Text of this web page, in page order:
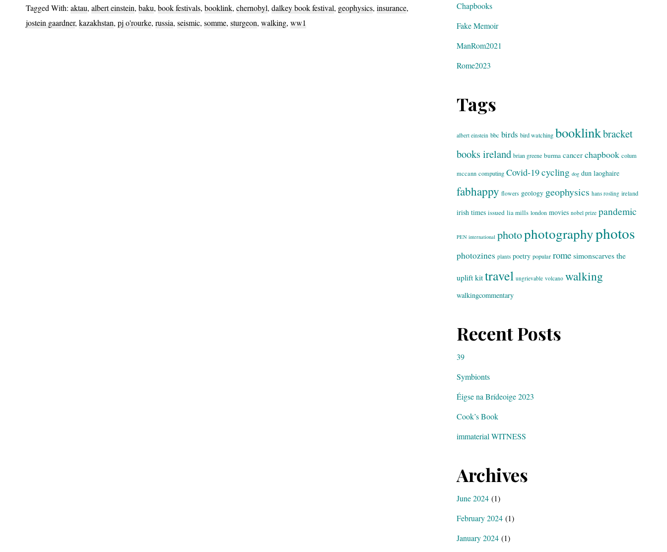
Tagged With: aktau, albert einstein, baku, book festivals, booklink, chernobyl, dalkey book festival, geophysics, insurance,
jostein gaardner, kazakhstan, pj o'rourke, russia, seismic, somme, sturgeon, walking, ww1
Chapbooks
Fake Memoir
ManRom2021
Rome2023
Tags
albert einstein bbc birds bird watching booklinkbracket
books ireland brian greene burma cancer chapbook colum
mccann computing Covid-19cycling dog dun laoghaire
fabhappy flowers geology geophysics hans rosling ireland
irish times issued lia mills london movies nobel prize pandemic
PEN international photophotographyphotos
photozines plants poetry popular romesimonscarvesthe
uplift kittravel ungrievable volcano walking
walkingcommentary
Recent Posts
39
Symbionts
Éigse na Brídeoige 2023
Cook’s Book
immaterial WITNESS
Archives
June 2024 (1)
February 2024 (1)
January 2024 (1)